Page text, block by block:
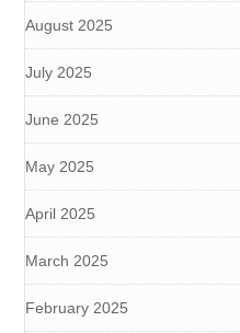
August 2025
July 2025
June 2025
May 2025
April 2025
March 2025
February 2025